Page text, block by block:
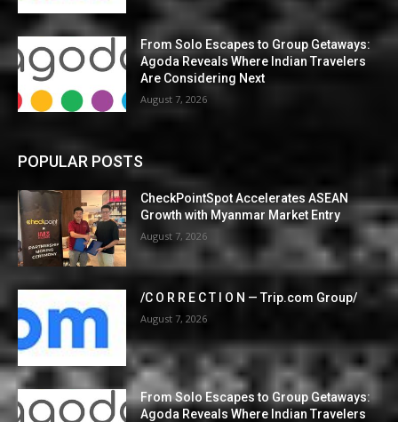
From Solo Escapes to Group Getaways:
Agoda Reveals Where Indian Travelers
Are Considering Next
August 7, 2026
POPULAR POSTS
CheckPointSpot Accelerates ASEAN
Growth with Myanmar Market Entry
August 7, 2026
/C O R R E C T I O N — Trip.com Group/
August 7, 2026
From Solo Escapes to Group Getaways:
Agoda Reveals Where Indian Travelers